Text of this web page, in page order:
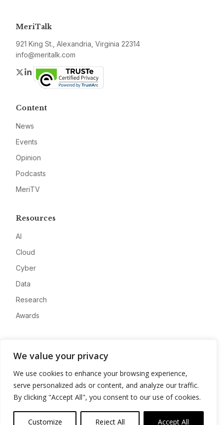
We value your privacy
We use cookies to enhance your browsing experience,
serve personalized ads or content, and analyze our traffic.
By clicking "Accept All", you consent to our use of cookies.
Customize Reject All Accept All
MeriTalk
921 King St., Alexandria, Virginia 22314
info@meritalk.com
Twitter
LinkedIn
Content
News
Events
Opinion
Podcasts
MeriTV
Resources
AI
Cloud
Cyber
Data
Research
Awards
Advertise
Contact
Privacy